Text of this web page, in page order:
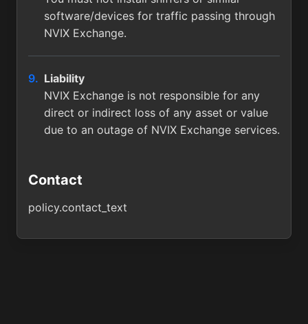
software/devices for traffic passing through
NVIX Exchange.
Liability
NVIX Exchange is not responsible for any
direct or indirect loss of any asset or value
due to an outage of NVIX Exchange services.
Contact
policy.contact_text